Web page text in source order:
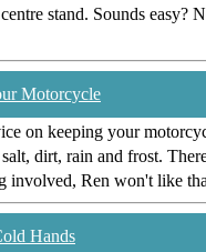
stand. Sounds easy?
Motorcycle
on keeping your
dirt, rain and frost.
involved, Ren won't like
Hands